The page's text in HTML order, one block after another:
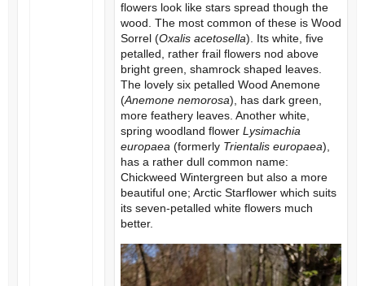
flowers look like stars spread though the
wood. The most common of these is Wood
Sorrel (Oxalis acetosella). Its white, five
petalled, rather frail flowers nod above
bright green, shamrock shaped leaves.
The lovely six petalled Wood Anemone
(Anemone nemorosa), has dark green,
more feathery leaves. Another white,
spring woodland flower Lysimachia
europaea (formerly Trientalis europaea),
has a rather dull common name:
Chickweed Wintergreen but also a more
beautiful one; Arctic Starflower which suits
its seven-petalled white flowers much
better.